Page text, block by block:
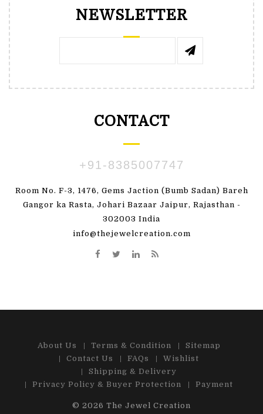
NEWSLETTER
CONTACT
+91-8385007747
Room No. F-3, 1476, Gems Jaction (Bumb Sadan) Bareh
Gangor ka Rasta, Johari Bazaar Jaipur, Rajasthan -
302003 India
info@thejewelcreation.com
About Us Terms & Condition
Sitemap
Contact Us
FAQs
Wishlist
Shipping & Delivery
Privacy Policy & Buyer Protection
Payment
© 2026 The Jewel Creation